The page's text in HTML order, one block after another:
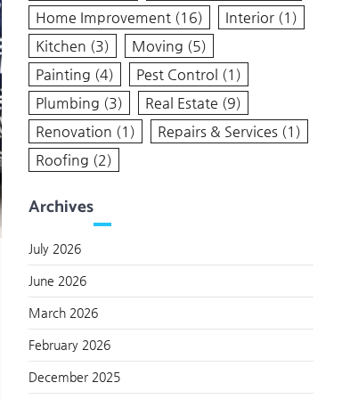
Home Improvement (16) Interior (1)
Kitchen (3) Moving (5)
Painting (4) Pest Control (1)
Plumbing (3) Real Estate (9)
Renovation (1) Repairs & Services (1)
Roofing (2)
Archives
July 2026
June 2026
March 2026
February 2026
December 2025